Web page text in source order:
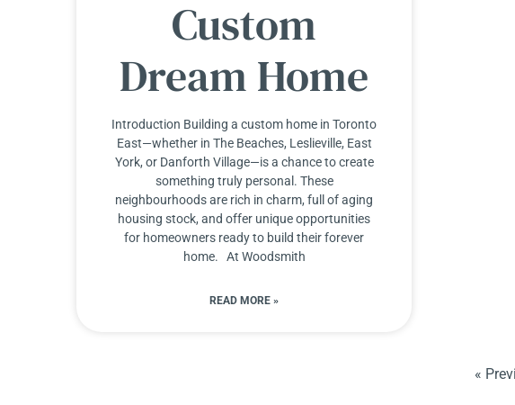
Custom
Dream Home
Introduction Building a custom home in Toronto
East—whether in The Beaches, Leslieville, East
York, or Danforth Village—is a chance to create
something truly personal. These
neighbourhoods are rich in charm, full of aging
housing stock, and offer unique opportunities
for homeowners ready to build their forever
home. At Woodsmith
READ MORE »
«